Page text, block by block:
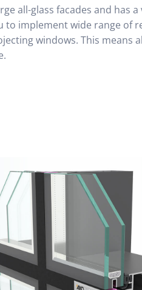
all-glass facades and has
implement wide range of
windows. This means